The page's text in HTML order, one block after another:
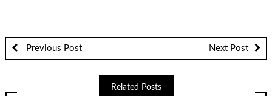
Previous Post Next Post
Related Posts